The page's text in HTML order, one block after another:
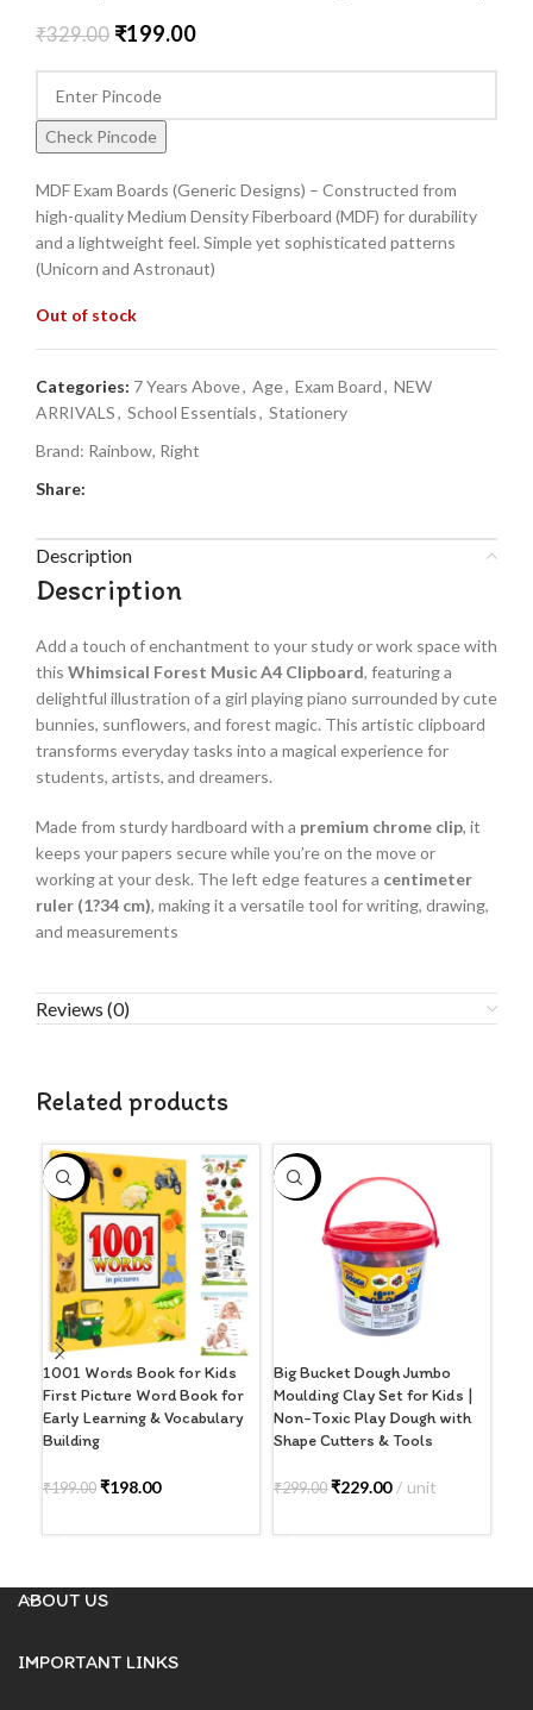
₹329.00 ₹199.00
Check Pincode
MDF Exam Boards (Generic Designs) – Constructed from
high-quality Medium Density Fiberboard (MDF) for durability
and a lightweight feel. Simple yet sophisticated patterns
(Unicorn and Astronaut)
Out of stock
Categories: 7 Years Above, Age, Exam Board, NEW
ARRIVALS, School Essentials, Stationery
Brand: Rainbow, Right
Share:
Description
Description
Add a touch of enchantment to your study or work space with
this Whimsical Forest Music A4 Clipboard, featuring a
delightful illustration of a girl playing piano surrounded by cute
bunnies, sunflowers, and forest magic. This artistic clipboard
transforms everyday tasks into a magical experience for
students, artists, and dreamers.
Made from sturdy hardboard with a premium chrome clip, it
keeps your papers secure while you’re on the move or
working at your desk. The left edge features a centimeter
ruler (1?34 cm), making it a versatile tool for writing, drawing,
and measurements
Reviews (0)
Related products
-1%
1001 Words Book for Kids
First Picture Word Book for
Early Learning & Vocabulary
Building
₹199.00 ₹198.00
-23%
Big Bucket Dough Jumbo
Moulding Clay Set for Kids |
Non-Toxic Play Dough with
Shape Cutters & Tools
₹299.00 ₹229.00 unit
ABOUT US
IMPORTANT LINKS